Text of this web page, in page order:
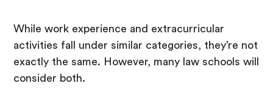
While work experience and extracurricular
activities fall under similar categories, they’re not
exactly the same. However, many law schools will
consider both.